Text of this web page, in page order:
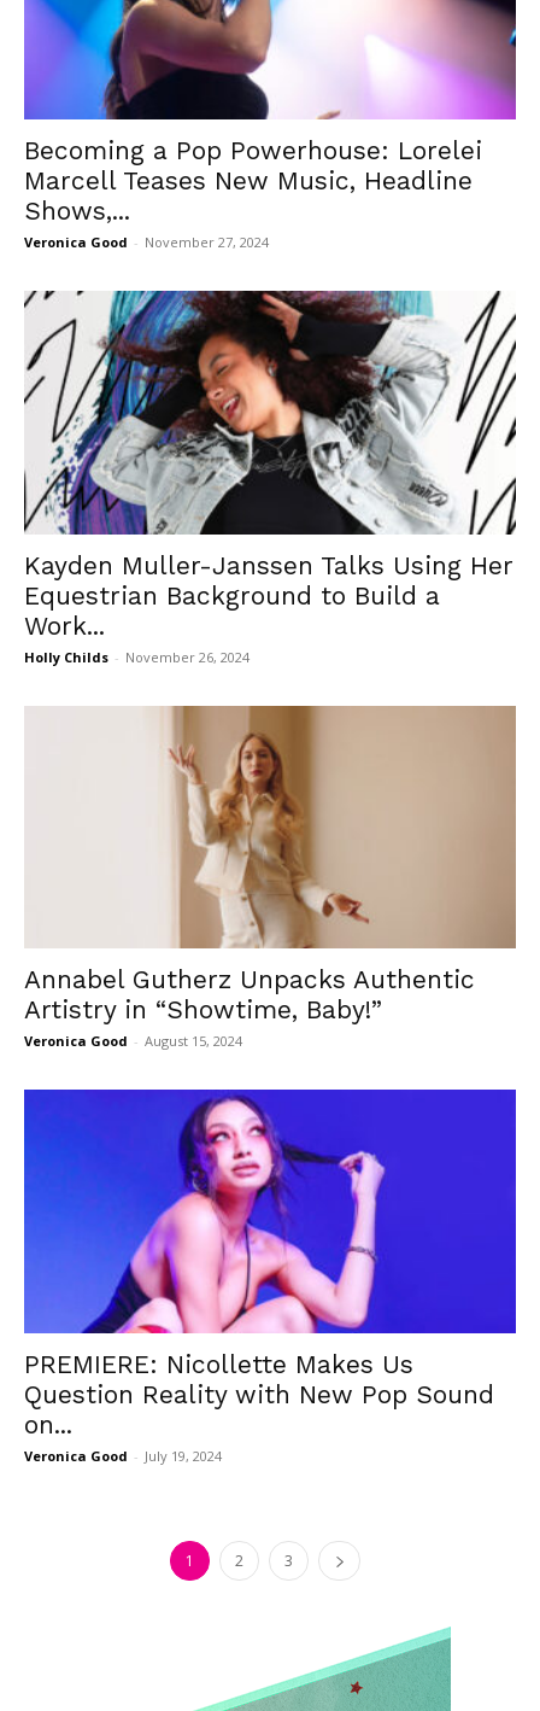
Becoming a Pop Powerhouse: Lorelei
Marcell Teases New Music, Headline
Shows,...
Veronica Good - November 27, 2024
Kayden Muller-Janssen Talks Using Her
Equestrian Background to Build a
Work...
Holly Childs - November 26, 2024
Annabel Gutherz Unpacks Authentic
Artistry in “Showtime, Baby!”
Veronica Good - August 15, 2024
PREMIERE: Nicollette Makes Us
Question Reality with New Pop Sound
on...
Veronica Good - July 19, 2024
1 2 3